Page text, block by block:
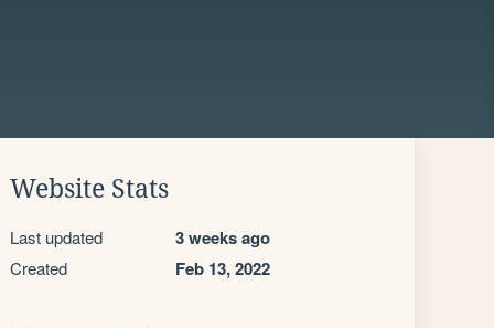
Website Stats
Last updated 3 weeks ago
Created Feb 13, 2022